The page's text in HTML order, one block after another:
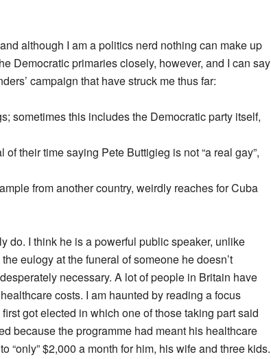
although I am a politics nerd nothing can make up
Democratic primaries closely, however, and I can say
campaign that have struck me thus far:
sometimes this includes the Democratic party itself,
their time saying Pete Buttigieg is not “a real gay”,
from another country, weirdly reaches for Cuba
do. I think he is a powerful public speaker, unlike
eulogy at the funeral of someone he doesn’t
necessary. A lot of people in Britain have
costs. I am haunted by reading a focus
got elected in which one of those taking part said
because the programme had meant his healthcare
“only” $2,000 a month for him, his wife and three kids.